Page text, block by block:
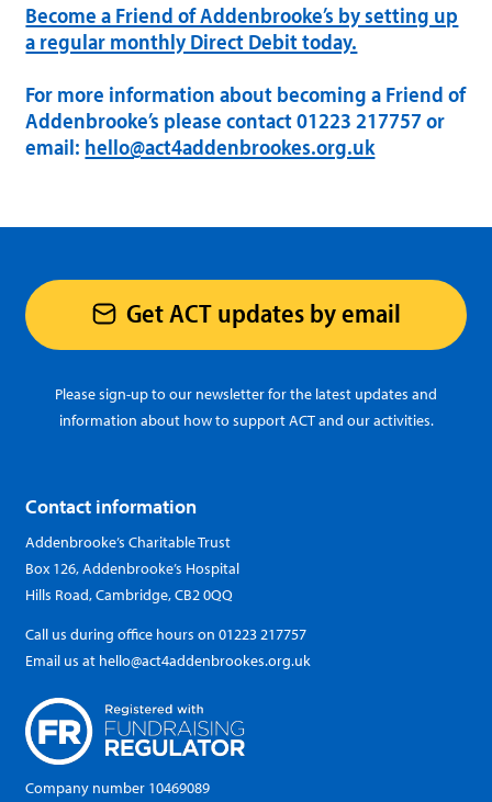
Become a Friend of Addenbrooke’s by setting up
a regular monthly Direct Debit today.
For more information about becoming a Friend of
Addenbrooke’s please contact 01223 217757 or
email: hello@act4addenbrookes.org.uk
Get ACT updates by email
Please sign-up to our newsletter for the latest updates and
information about how to support ACT and our activities.
Contact information
Addenbrooke’s Charitable Trust
Box 126, Addenbrooke’s Hospital
Hills Road, Cambridge, CB2 0QQ
Call us during office hours on01223 217757
Email us at hello@act4addenbrookes.org.uk
Company number 10469089